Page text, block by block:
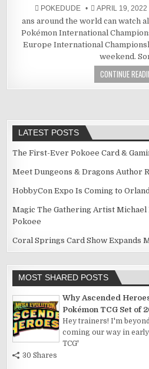
POKEDUDE APRIL 19, 2022
ans around the world can watch
Pokémon International
Europe International
weekend.
CONTINUE
LATEST POSTS
The First-Ever Pokoee Card &
Meet Dungeons & Dragons Author
HobbyCon Expo Is Coming to
Magic The Gathering Artist
Pokoee
Coral Springs Card Show Expands
MOST SHARED POSTS
Why Ascended
Pokémon TCG Set of
Hey trainers! I'm
coming our way in
TCG'
30 Shares